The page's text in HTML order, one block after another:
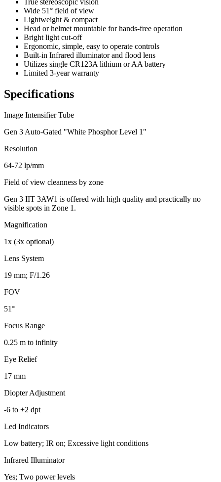
Wide 51° field of view
Lightweight & compact
Head or helmet mountable for hands-free operation
Bright light cut-off
Ergonomic, simple, easy to operate controls
Built-in Infrared illuminator and flood lens
Utilizes single CR123A lithium or AA battery
Limited 3-year warranty
Specifications
Image Intensifier Tube
Gen 3 Auto-Gated "White Phosphor Level 1"
Resolution
64-72 lp/mm
Field of view cleanness by zone
Gen 3 IIT 3AW1 is offered with high quality and practically no
visible spots in Zone 1.
Magnification
1x (3x optional)
Lens System
19 mm; F/1.26
FOV
51°
Focus Range
0.25 m to infinity
Eye Relief
17 mm
Diopter Adjustment
-6 to +2 dpt
Led Indicators
Low battery; IR on; Excessive light conditions
Infrared Illuminator
Yes; Two power levels